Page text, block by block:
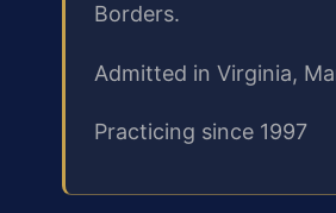
Borders.
Admitted in Virginia,
Practicing since 1997